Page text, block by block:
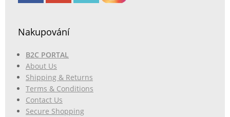
Nakupování
B2C PORTAL
About Us
Shipping & Returns
Terms & Conditions
Contact Us
Secure Shopping